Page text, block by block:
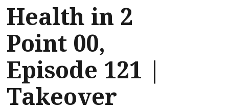
Health in 2
Point 00,
Episode 121 |
Takeover